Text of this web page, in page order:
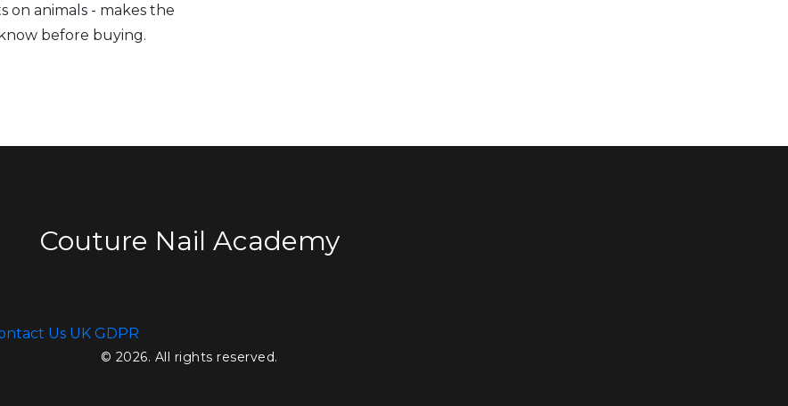
on animals - makes the
before buying.
Couture Nail Academy
Us UK GDPR
© 2026. All rights reserved.